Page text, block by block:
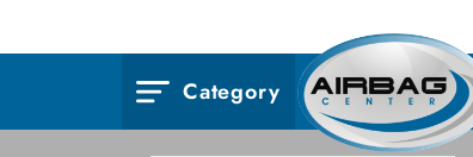
Category